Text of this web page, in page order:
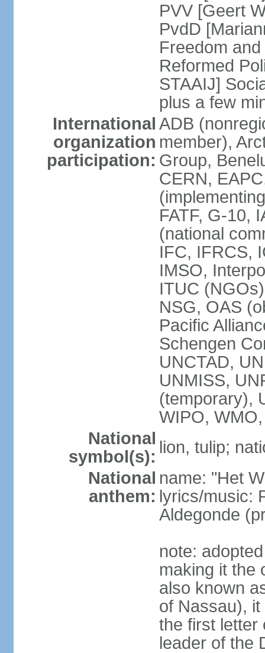
PVV [Geert
PvdD
Freedom
Reformed
STAAIJ]
plus a few
International
organization
participation:
ADB
member),
Group,
CERN,
FATF, G-10,
(national
IFC, IFRCS,
IMSO,
ITUC
NSG, OAS
Pacific
Schengen
UNCTAD,
UNMISS,
(temporary),
WIPO,
National
symbol(s): lion, tulip;
National
anthem:
name: "Het
lyrics/music:
Aldegonde
note:
making it the
also known
of Nassau),
the first letter
leader of the